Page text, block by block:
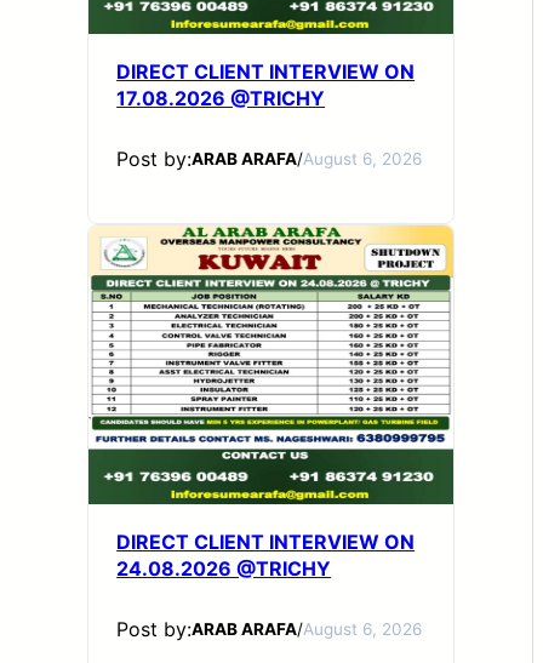
DIRECT CLIENT INTERVIEW ON
17.08.2026 @TRICHY
Post by:ARAB ARAFA/August 6, 2026
DIRECT CLIENT INTERVIEW ON
24.08.2026 @TRICHY
Post by:ARAB ARAFA/August 6, 2026